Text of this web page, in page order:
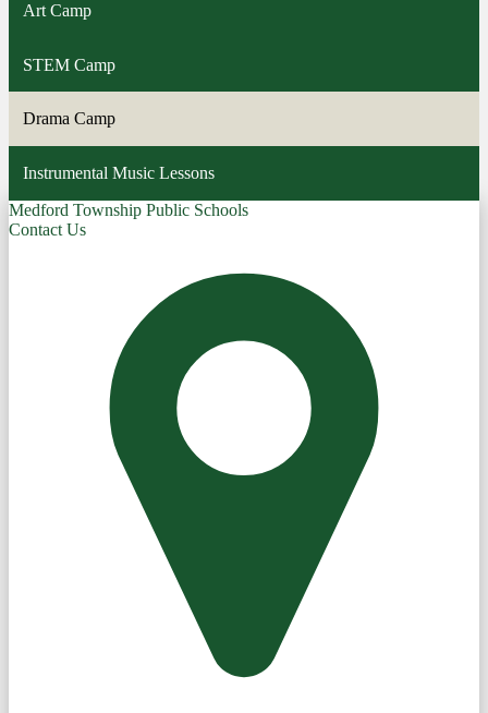
Art Camp
STEM Camp
Drama Camp
Instrumental Music Lessons
Medford Township Public Schools
Contact Us